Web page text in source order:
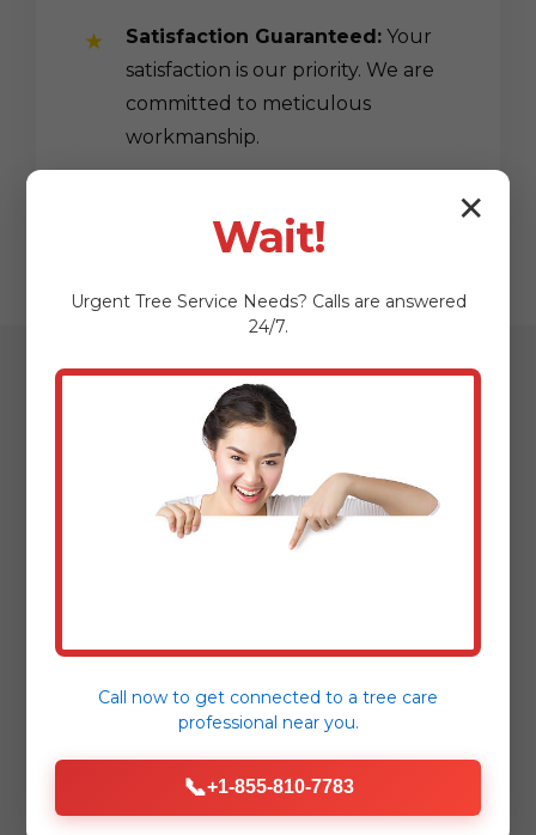
Satisfaction Guaranteed: Your
satisfaction is our priority. We are
committed to meticulous
workmanship.
Our Streamlined
Mulching & Planting
01
Consultation
On-site assessment in Kingshill, VI to
understand your vision, soil conditions,
✕
Wait!
Urgent Tree Service Needs? Calls are answered
24/7.
Call now to get connected to a tree care
professional near you.
📞+1-855-810-7783